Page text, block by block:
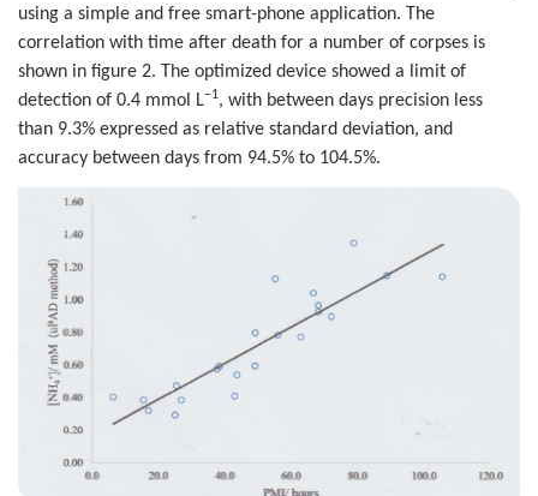
using a simple and free smart-phone application. The
correlation with time after death for a number of corpses is
shown in figure 2. The optimized device showed a limit of
detection of 0.4 mmol L−1, with between days precision less
than 9.3% expressed as relative standard deviation, and
accuracy between days from 94.5% to 104.5%.